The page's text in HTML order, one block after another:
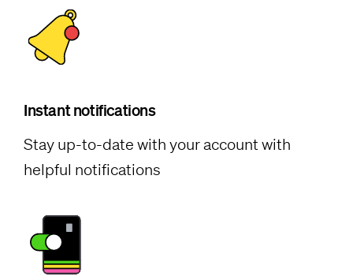
Instant notifications
Stay up-to-date with your account with
helpful notifications